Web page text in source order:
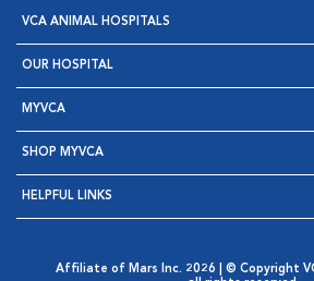
VCA ANIMAL HOSPITALS
OUR HOSPITAL
MYVCA
SHOP MYVCA
HELPFUL LINKS
Affiliate of Mars Inc. 2026 | © Copyright